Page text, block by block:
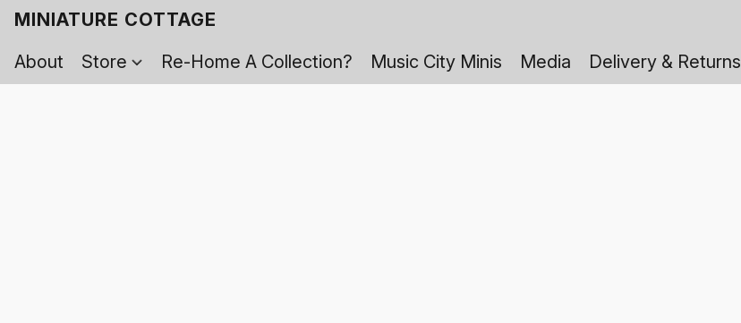
MINIATURE COTTAGE
About
Store Re-Home A Collection? Music City Minis Media Delivery & Returns